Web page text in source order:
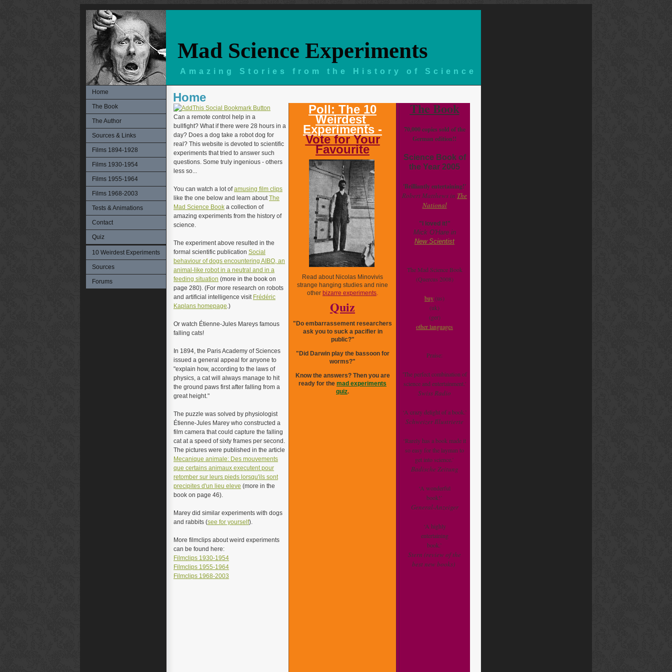
Mad Science Experiments
Amazing Stories from the History of Science
Home
The Book
The Author
Sources & Links
Films 1894-1928
Films 1930-1954
Films 1955-1964
Films 1968-2003
Tests & Animations
Contact
Quiz
10 Weirdest Experiments
Sources
Forums
Home
Can a remote control help in a
bullfight? What if there were 28 hours in a
day? Does a dog take a robot dog for
real? This website is devoted to scientific
experiments that tried to answer such
questions. Some truly ingenious - others
less so...
You can watch a lot ofamusing film clips
like the one below and learn about The
Mad Science Book a collection of
amazing experiments from the history of
science.
The experiment above resulted in the
formal scientific publication Social
behaviour of dogs encountering AIBO, an
animal-like robot in a neutral and in a
feeding situation (more in the book on
page 280). (For more research on robots
and artificial intelligence visit Frédéric
Kaplans homepage .)
Or watch Étienne-Jules Mareys famous
falling cats!
In 1894, the Paris Academy of Sciences
issued a general appeal for anyone to
"explain how, according to the laws of
physics, a cat will always manage to hit
the ground paws first after falling from a
great height."
The puzzle was solved by physiologist
Étienne-Jules Marey who constructed a
film camera that could capture the falling
cat at a speed of sixty frames per second.
The pictures were published in the article
Mecanique animale: Des mouvements
que certains animaux executent pour
retomber sur leurs pieds lorsqu'ils sont
precipites d'un lieu eleve (more in the
book on page 46).
Marey did similar experiments with dogs
and rabbits (see for yourself).
More filmclips about weird experiments
can be found here:
Filmclips 1930-1954
Filmclips 1955-1964
Filmclips 1968-2003
Poll: The 10
Weirdest
Experiments -
Vote for Your
Favourite
Read about Nicolas Minovivis
strange hanging studies and nine
other bizarre experiments
Quiz
"Do embarrassement researchers
ask you to suck a pacifier in
public?"
"Did Darwin play the bassoon for
worms?"
Know the answers? Then you are
ready for the mad experiments
quiz.
The Book
70,000 copies sold of the
German edition!!
Science Book of
the Year 2005
'Brilliantly entertaining!'
Robert Matthews in The
National
"I loved it!"
Mick O'Hare in
New Scientist
The Mad Science Book
(Quercus 2008)
buy(us)
(uk)
(ger)
other languages
Praise:
'The perfect combination of
science and entertainment.'
Swiss Radio
‘A crazy delight of a book.’
Schweizer Illustrierte
‘Rarely has a book made it
so easy for the layman to
get into science.’
Badische Zeitung
‘A wonderful
book!’
General-Anzeiger
‘A highly
entertaining
book.’
Stern (review of the
best new books)